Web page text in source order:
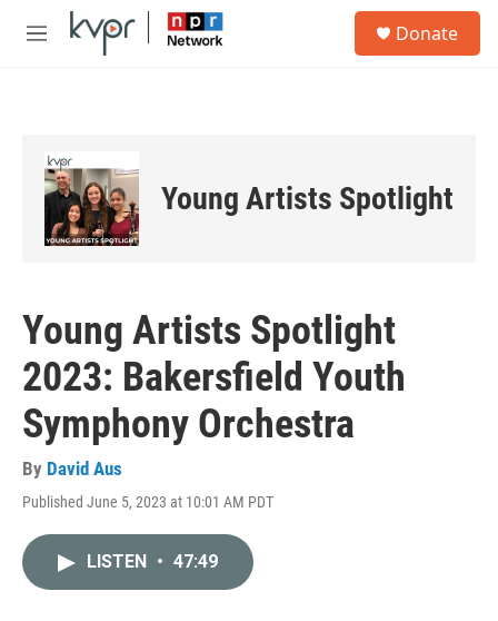
Skip to main content
M
Donate
Young Artists Spotlight
Young Artists Spotlight
2023: Bakersfield Youth
Symphony Orchestra
By David Aus
Published June 5, 2023 at 10:01 AM PDT
LISTEN • 47:49